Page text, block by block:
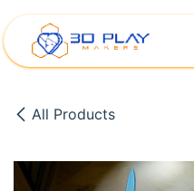
Skip to Content
All Products